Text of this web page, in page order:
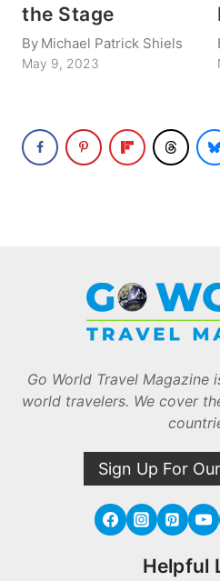
the Stage
By Michael Patrick Shiels
May 9, 2023
Go World Travel Magazine
world travelers. We cover
Sign Up For
Helpful